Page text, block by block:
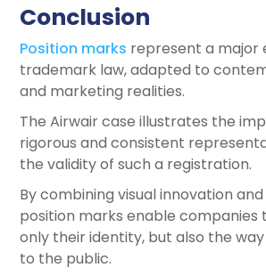
Conclusion
Position marks represent a major
trademark law, adapted to
and marketing realities.
The Airwair case illustrates the
rigorous and consistent
the validity of such a registration.
By combining visual innovation
position marks enable
only their identity, but also the
to the public.